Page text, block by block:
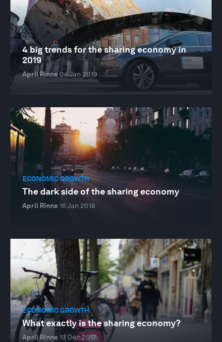
4 big trends for the sharing economy in
2019
April Rinne 04 Jan 2019
ECONOMIC GROWTH
The dark side of the sharing economy
April Rinne16 Jan 2018
ECONOMIC GROWTH
What exactly is the sharing economy?
April Rinne13 Dec 2017